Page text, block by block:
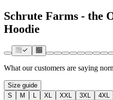
Schrute Farms - the
Hoodie
What our customers are saying
Size guide
S
M L XL XXL 3XL
4XL